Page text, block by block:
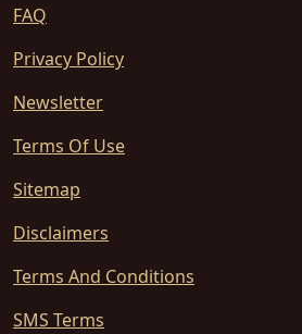
FAQ
Privacy Policy
Newsletter
Terms Of Use
Sitemap
Disclaimers
Terms And Conditions
SMS Terms